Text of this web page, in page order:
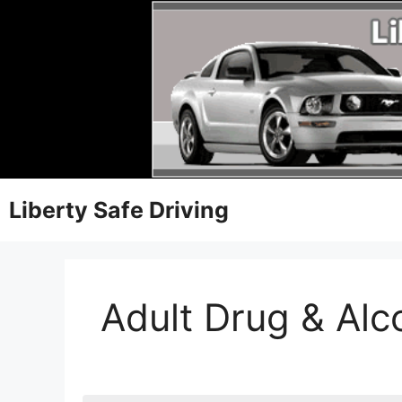
Liberty Safe Driving
Adult Drug &